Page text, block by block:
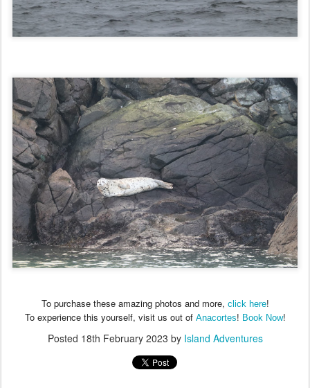
To purchase these amazing photos and more, click here!
To experience this yourself, visit us out of Anacortes! Book Now!
Posted 18th February 2023 by Island Adventures